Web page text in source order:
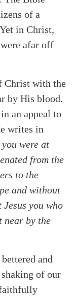
of a
in Christ,
afar off
Christ with the
by His blood.
an appeal to
writes in
were at
from the
to the
and without
you who
near by the
and
of our